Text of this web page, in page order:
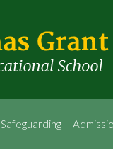
Safeguarding